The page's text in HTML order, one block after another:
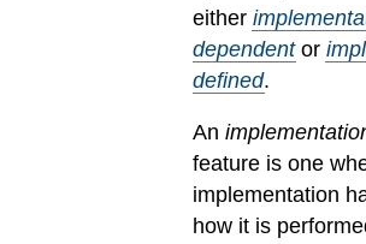
either
dependentor
defined.
An
feature is one
implementation
how it is